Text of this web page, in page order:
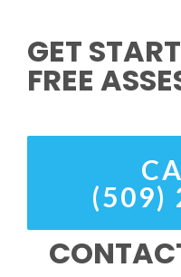
GET
FREE
(509)